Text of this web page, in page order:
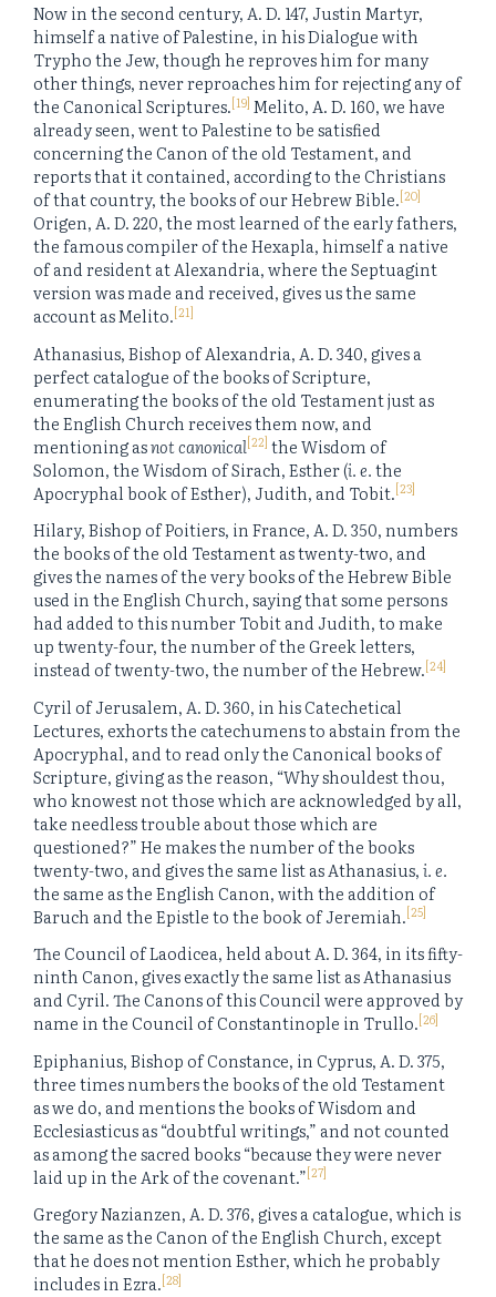
Now in the second century, A. D. 147, Justin Martyr,
himself a native of Palestine, in his Dialogue with
Trypho the Jew, though he reproves him for many
other things, never reproaches him for rejecting any of
the Canonical Scriptures.[19] Melito, A. D. 160, we have
already seen, went to Palestine to be satisfied
concerning the Canon of the old Testament, and
reports that it contained, according to the Christians
of that country, the books of our Hebrew Bible.[20]
Origen, A. D. 220, the most learned of the early fathers,
the famous compiler of the Hexapla, himself a native
of and resident at Alexandria, where the Septuagint
version was made and received, gives us the same
account as Melito.[21]
Athanasius, Bishop of Alexandria, A. D. 340, gives a
perfect catalogue of the books of Scripture,
enumerating the books of the old Testament just as
the English Church receives them now, and
mentioning asnot canonical[22] the Wisdom of
Solomon, the Wisdom of Sirach, Esther (i. e.the
Apocryphal book of Esther), Judith, and Tobit.[23]
Hilary, Bishop of Poitiers, in France, A. D. 350, numbers
the books of the old Testament as twenty-two, and
gives the names of the very books of the Hebrew Bible
used in the English Church, saying that some persons
had added to this number Tobit and Judith, to make
up twenty-four, the number of the Greek letters,
instead of twenty-two, the number of the Hebrew.[24]
Cyril of Jerusalem, A. D. 360, in his Catechetical
Lectures, exhorts the catechumens to abstain from the
Apocryphal, and to read only the Canonical books of
Scripture, giving as the reason, “Why shouldest thou,
who knowest not those which are acknowledged by all,
take needless trouble about those which are
questioned?” He makes the number of the books
twenty-two, and gives the same list as Athanasius,i. e.
the same as the English Canon, with the addition of
Baruch and the Epistle to the book of Jeremiah.[25]
The Council of Laodicea, held about A. D. 364, in its fifty-
ninth Canon, gives exactly the same list as Athanasius
and Cyril. The Canons of this Council were approved by
name in the Council of Constantinople in Trullo.[26]
Epiphanius, Bishop of Constance, in Cyprus, A. D. 375,
three times numbers the books of the old Testament
as we do, and mentions the books of Wisdom and
Ecclesiasticus as “doubtful writings,” and not counted
as among the sacred books “because they were never
laid up in the Ark of the covenant.”[27]
Gregory Nazianzen, A. D. 376, gives a catalogue, which is
the same as the Canon of the English Church, except
that he does not mention Esther, which he probably
includes in Ezra.[28]